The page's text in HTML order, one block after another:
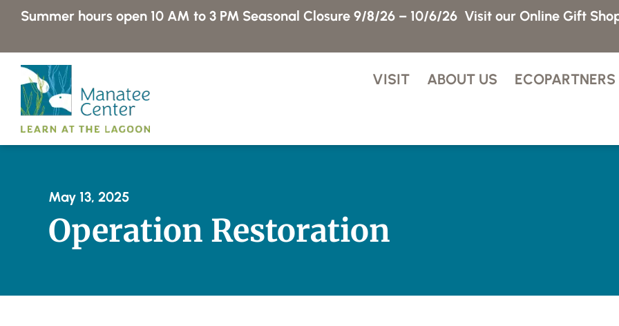
Skip
content
Summer hours open 10 AM to 3 PM Seasonal Closure 9/8/26 – 10/6/26 Visit our Online Gift
VISIT ABOUT US ECOPARTNERS
May 13, 2025
Operation Restoration